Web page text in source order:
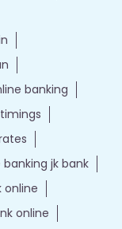
banking
banking jk bank
online
online